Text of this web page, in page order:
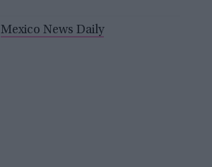
Mexico News Daily